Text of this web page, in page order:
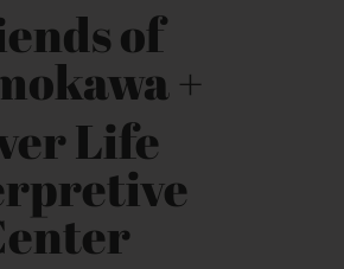
of
+
Life